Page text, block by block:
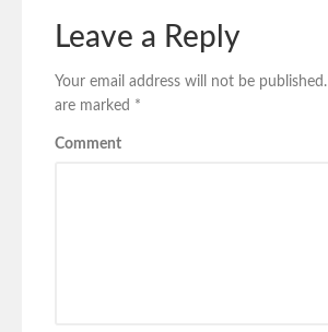
Leave a Reply
Your email address will not be published.
are marked *
Comment